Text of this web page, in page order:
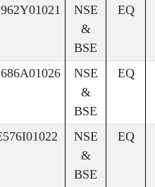
NSE
&
BSE
EQ
NSE
&
BSE
EQ
NSE
&
BSE
EQ